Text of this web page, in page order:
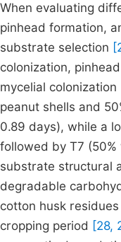
When evaluating
pinhead formation,
substrate selection
colonization,
mycelial
peanut shells and
0.89 days), while a
followed by T7
substrate structural
degradable
cotton husk
cropping period [28,